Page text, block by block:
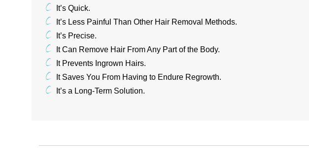
It’s Quick.
It’s Less Painful Than Other Hair Removal Methods.
It’s Precise.
It Can Remove Hair From Any Part of the Body.
It Prevents Ingrown Hairs.
It Saves You From Having to Endure Regrowth.
It’s a Long-Term Solution.